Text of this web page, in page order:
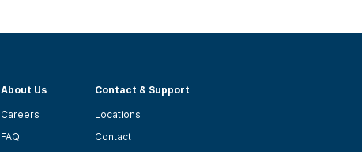
About Us
Careers
FAQ
Contact & Support
Locations
Contact